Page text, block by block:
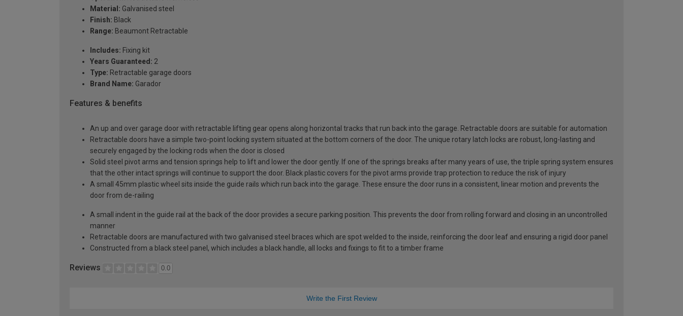
Material: Galvanised steel
Finish: Black
Range: Beaumont Retractable
Includes: Fixing kit
Years Guaranteed: 2
Type: Retractable garage doors
Brand Name: Garador
Features & benefits
An up and over garage door with retractable lifting gear opens along horizontal tracks that run back into the garage. Retractable doors are suitable for automation
Retractable doors have a simple two-point locking system situated at the bottom corners of the door. The unique rotary latch locks are robust, long-lasting and
securely engaged by the locking rods when the door is closed
Solid steel pivot arms and tension springs help to lift and lower the door gently. If one of the springs breaks after many years of use, the triple spring system ensures
that the other intact springs will continue to support the door. Black plastic covers for the pivot arms provide trap protection to reduce the risk of injury
A small 45mm plastic wheel sits inside the guide rails which run back into the garage. These ensure the door runs in a consistent, linear motion and prevents the
door from de-railing
A small indent in the guide rail at the back of the door provides a secure parking position. This prevents the door from rolling forward and closing in an uncontrolled
manner
Retractable doors are manufactured with two galvanised steel braces which are spot welded to the inside, reinforcing the door leaf and ensuring a rigid door panel
Constructed from a black steel panel, which includes a black handle, all locks and fixings to fit to a timber frame
Reviews 0.0
Write the First Review